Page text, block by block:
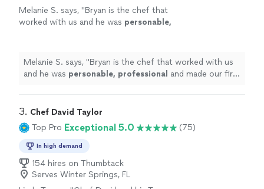
Melanie S. says, "Bryan is the chef that
worked with us and he was personable,
doing this again.
See more
Melanie S. says, "Bryan is the chef that worked with us
and he was personable, professional and made our first
3. Chef David Taylor
Top Pro Exceptional 5.0 (75)
In high demand
154 hires on Thumbtack
Serves Winter Springs, FL